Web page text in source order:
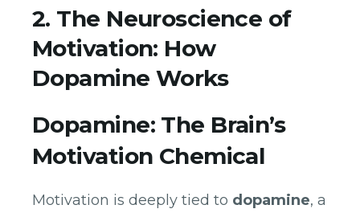
2. The Neuroscience of
Motivation: How
Dopamine Works
Dopamine: The Brain’s
Motivation Chemical
Motivation is deeply tied to dopamine, a